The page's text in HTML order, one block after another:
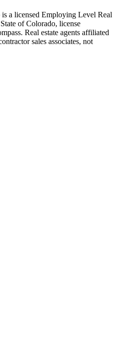
a licensed Employing Level Real
of Colorado, license
Real estate agents affiliated
sales associates, not